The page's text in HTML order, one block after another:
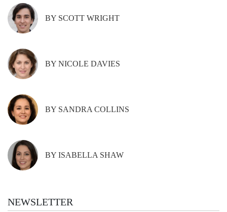
BY SCOTT WRIGHT
BY NICOLE DAVIES
BY SANDRA COLLINS
BY ISABELLA SHAW
NEWSLETTER